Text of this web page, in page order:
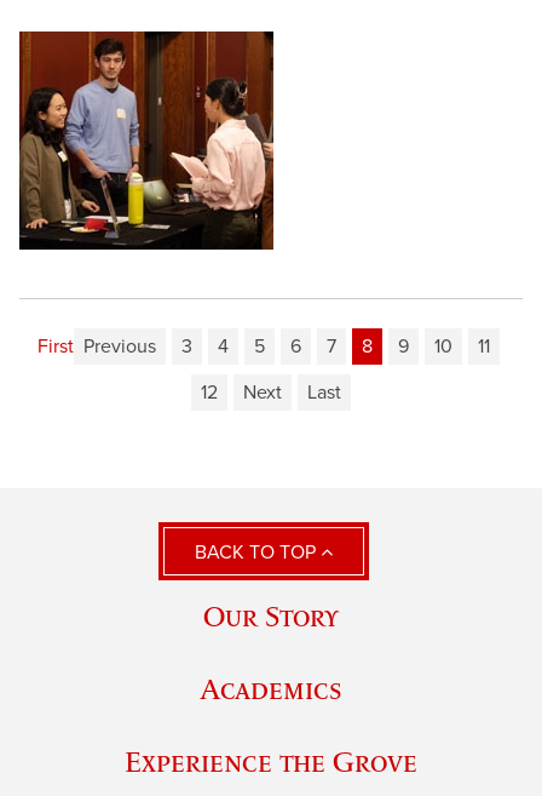
First Previous 3 4 5 6 7 8 9 10
11
12
Next Last
BACK TO TOP
Our Story
Academics
Experience the Grove